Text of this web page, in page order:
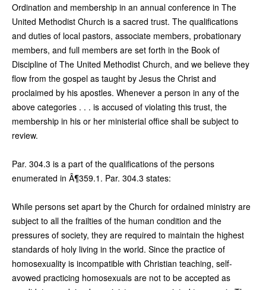
Ordination and membership in an annual conference in The
United Methodist Church is a sacred trust. The qualifications
and duties of local pastors, associate members, probationary
members, and full members are set forth in the Book of
Discipline of The United Methodist Church, and we believe they
flow from the gospel as taught by Jesus the Christ and
proclaimed by his apostles. Whenever a person in any of the
above categories . . . is accused of violating this trust, the
membership in his or her ministerial office shall be subject to
review.
Par. 304.3 is a part of the qualifications of the persons
enumerated in Â¶359.1. Par. 304.3 states:
While persons set apart by the Church for ordained ministry are
subject to all the frailties of the human condition and the
pressures of society, they are required to maintain the highest
standards of holy living in the world. Since the practice of
homosexuality is incompatible with Christian teaching, self-
avowed practicing homosexuals are not to be accepted as